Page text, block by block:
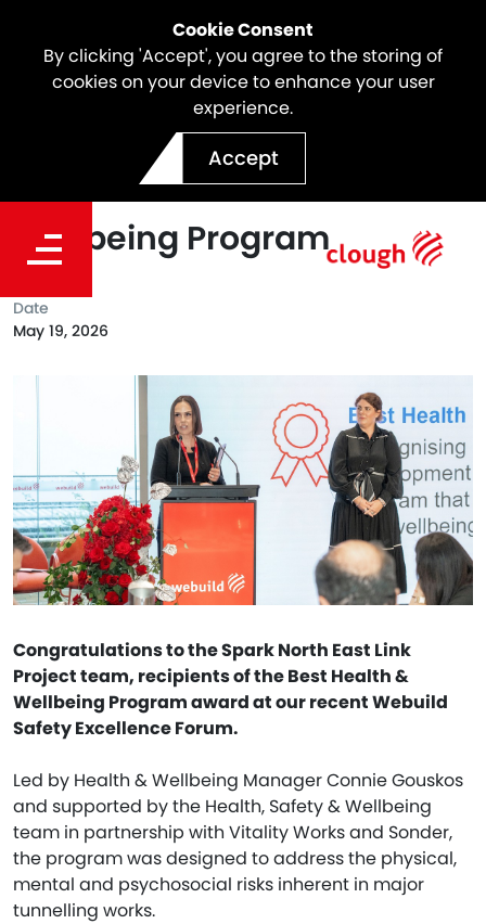
Cookie Consent
By clicking 'Accept', you agree to the storing of
cookies on your device to enhance your user
experience.
Accept
Spark North East Link
Awarded Best Health &
Wellbeing Program
Congratulations to the Spark North East Link
Project team, recipients of the Best Health &
Wellbeing Program award at our recent Webuild
Safety Excellence Forum.
Led by Health & Wellbeing Manager Connie Gouskos
and supported by the Health, Safety & Wellbeing
team in partnership with Vitality Works and Sonder,
the program was designed to address the physical,
mental and psychosocial risks inherent in major
tunnelling works.
Date
May 19, 2026